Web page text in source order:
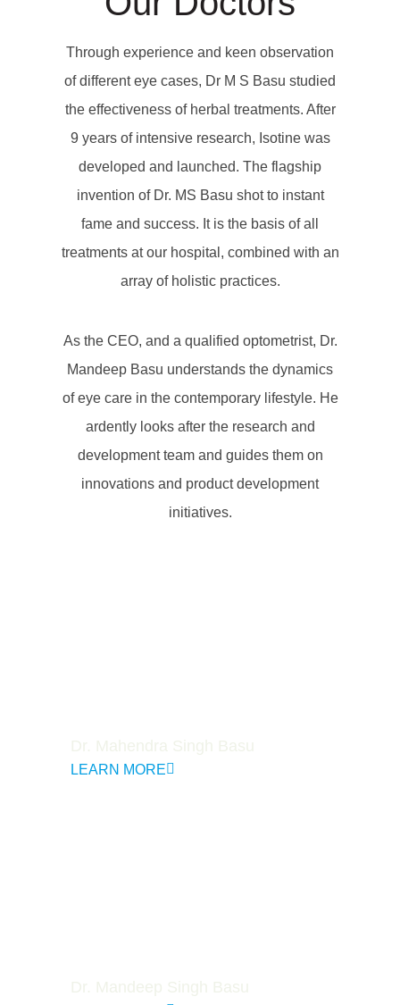
Through experience and keen observation
of different eye cases, Dr M S Basu studied
the effectiveness of herbal treatments. After
9 years of intensive research, Isotine was
developed and launched. The flagship
invention of Dr. MS Basu shot to instant
fame and success. It is the basis of all
treatments at our hospital, combined with an
array of holistic practices.
As the CEO, and a qualified optometrist, Dr.
Mandeep Basu understands the dynamics
of eye care in the contemporary lifestyle. He
ardently looks after the research and
development team and guides them on
innovations and product development
initiatives.
LEARN MORE